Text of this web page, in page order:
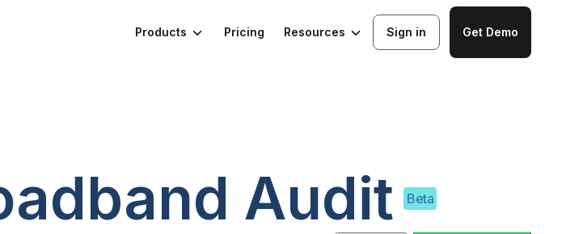
Products Pricing Resources Sign in Get Demo
Audit Beta